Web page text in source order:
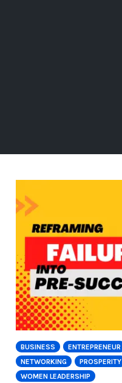
BUSINESS ENTREPRENEUR
NETWORKING
PROSPERITY
WOMEN LEADERSHIP